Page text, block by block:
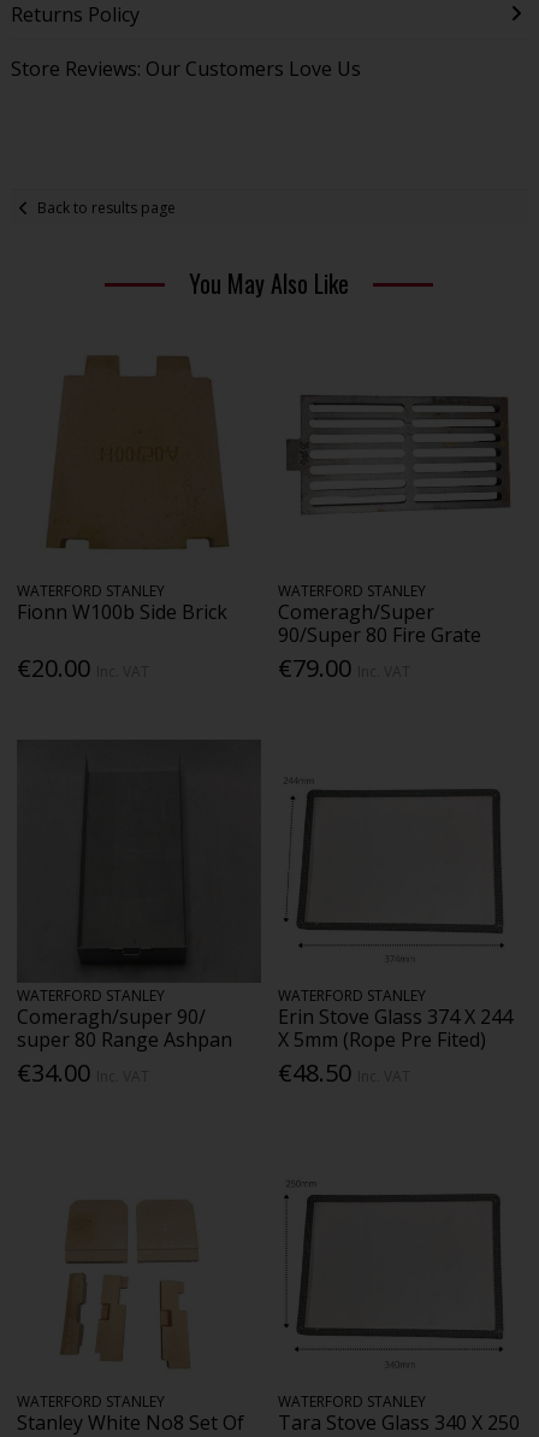
Returns Policy
Store Reviews: Our Customers Love Us
Back to results page
You May Also Like
WATERFORD STANLEY
Fionn W100b Side Brick
€20.00
WATERFORD STANLEY
Comeragh/Super
90/Super 80 Fire Grate
€79.00
WATERFORD STANLEY
Comeragh/super 90/
super 80 Range Ashpan
€34.00
WATERFORD STANLEY
Erin Stove Glass 374 X 244
X 5mm (Rope Pre Fited)
€48.50
WATERFORD STANLEY
Stanley White No8 Set Of
WATERFORD STANLEY
Tara Stove Glass 340 X 250